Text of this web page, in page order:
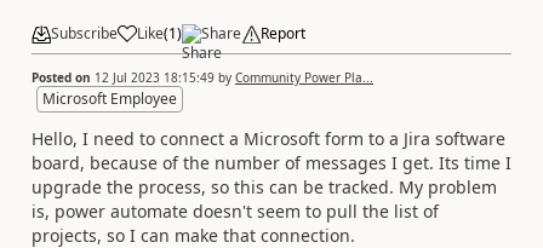
Subscribe Like(1) Share Report
Posted on 12 Jul 2023 18:15:49 by Community Power Pla...
Microsoft Employee
Hello, I need to connect a Microsoft form to a Jira software
board, because of the number of messages I get. Its time I
upgrade the process, so this can be tracked. My problem
is, power automate doesn't seem to pull the list of
projects, so I can make that connection.